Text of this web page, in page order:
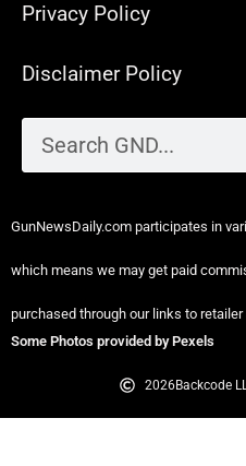
Privacy Policy
Disclaimer Policy
GunNewsDaily.com participates in
which means we may get paid
purchased through our links to
Some Photos provided by Pexels
2026Backcode